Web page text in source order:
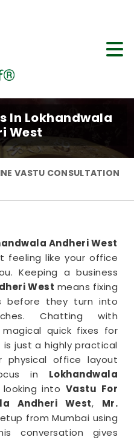
In Lokhandwala
West
VASTU CONSULTATION
Andheri West
feeling like your office
Keeping a business
West means fixing
before they turn into
Chatting with
quick fixes for
just a highly practical
office layout
in Lokhandwala
into Vastu For
Andheri West, Mr.
from Mumbai using
conversation gives